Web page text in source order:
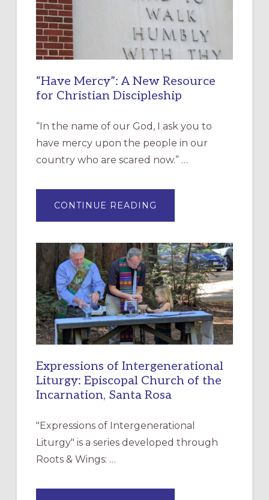
“Have Mercy”: A New Resource
for Christian Discipleship
“In the name of our God, I ask you to
have mercy upon the people in our
country who are scared now.” …
CONTINUE READING
MERCY”:
RESOURCE
FOR
CHRISTIAN
DISCIPLESHIP
Expressions of Intergenerational
Liturgy: Episcopal Church of the
Incarnation, Santa Rosa
"Expressions of Intergenerational
Liturgy" is a series developed through
Roots & Wings: …